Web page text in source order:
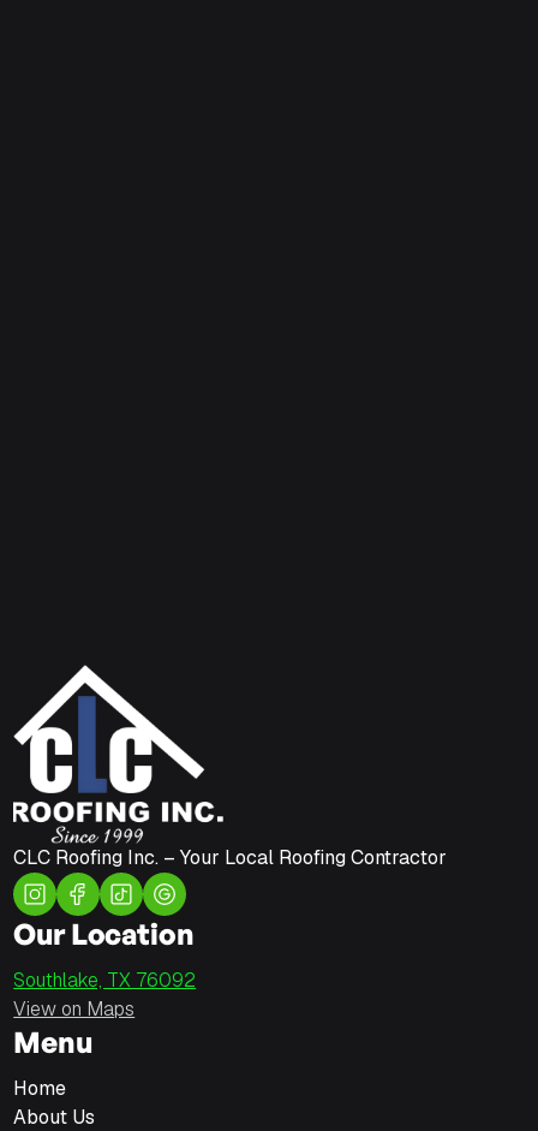
CLC Roofing Inc. – Your Local Roofing Contractor
Our Location
Southlake, TX 76092
View on Maps
Menu
Home
About Us